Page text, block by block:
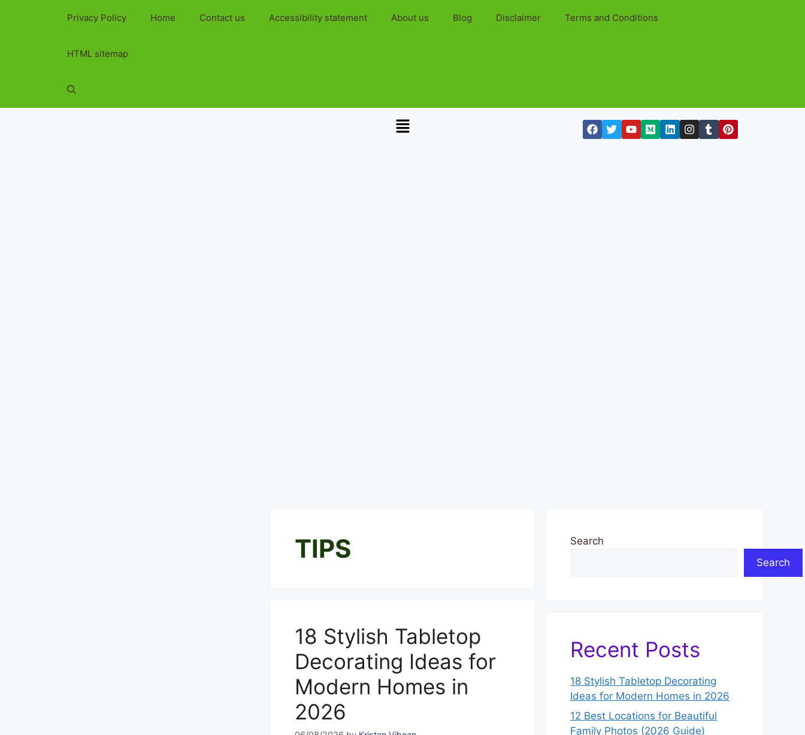
Privacy Policy Home Contact us Accessibility statement About us Blog Disclaimer Terms and Conditions
HTML sitemap
TIPS
18 Stylish Tabletop
Decorating Ideas for
Modern Homes in
2026
Search
Search
Recent Posts
18 Stylish Tabletop Decorating
Ideas for Modern Homes in 2026
12 Best Locations for Beautiful
Family Photos (2026 Guide)